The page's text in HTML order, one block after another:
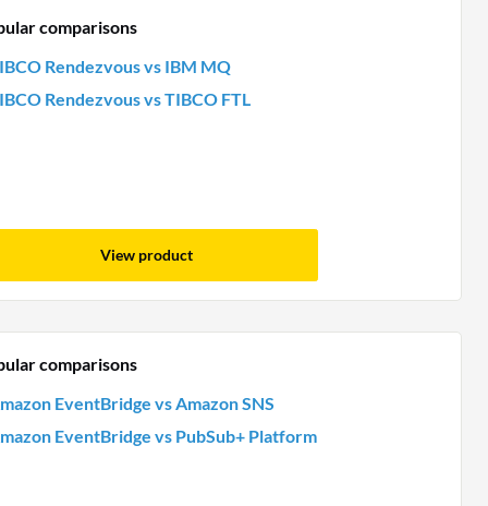
comparisons
Rendezvous vs IBM MQ
Rendezvous vs TIBCO FTL
View product
comparisons
EventBridge vs Amazon SNS
EventBridge vs PubSub+ Platform